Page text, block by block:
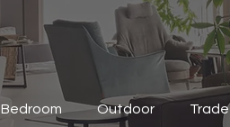
Bedroom Outdoor Trade